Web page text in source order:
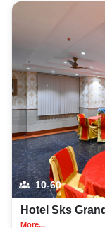
10-60
Hotel Sks
More...